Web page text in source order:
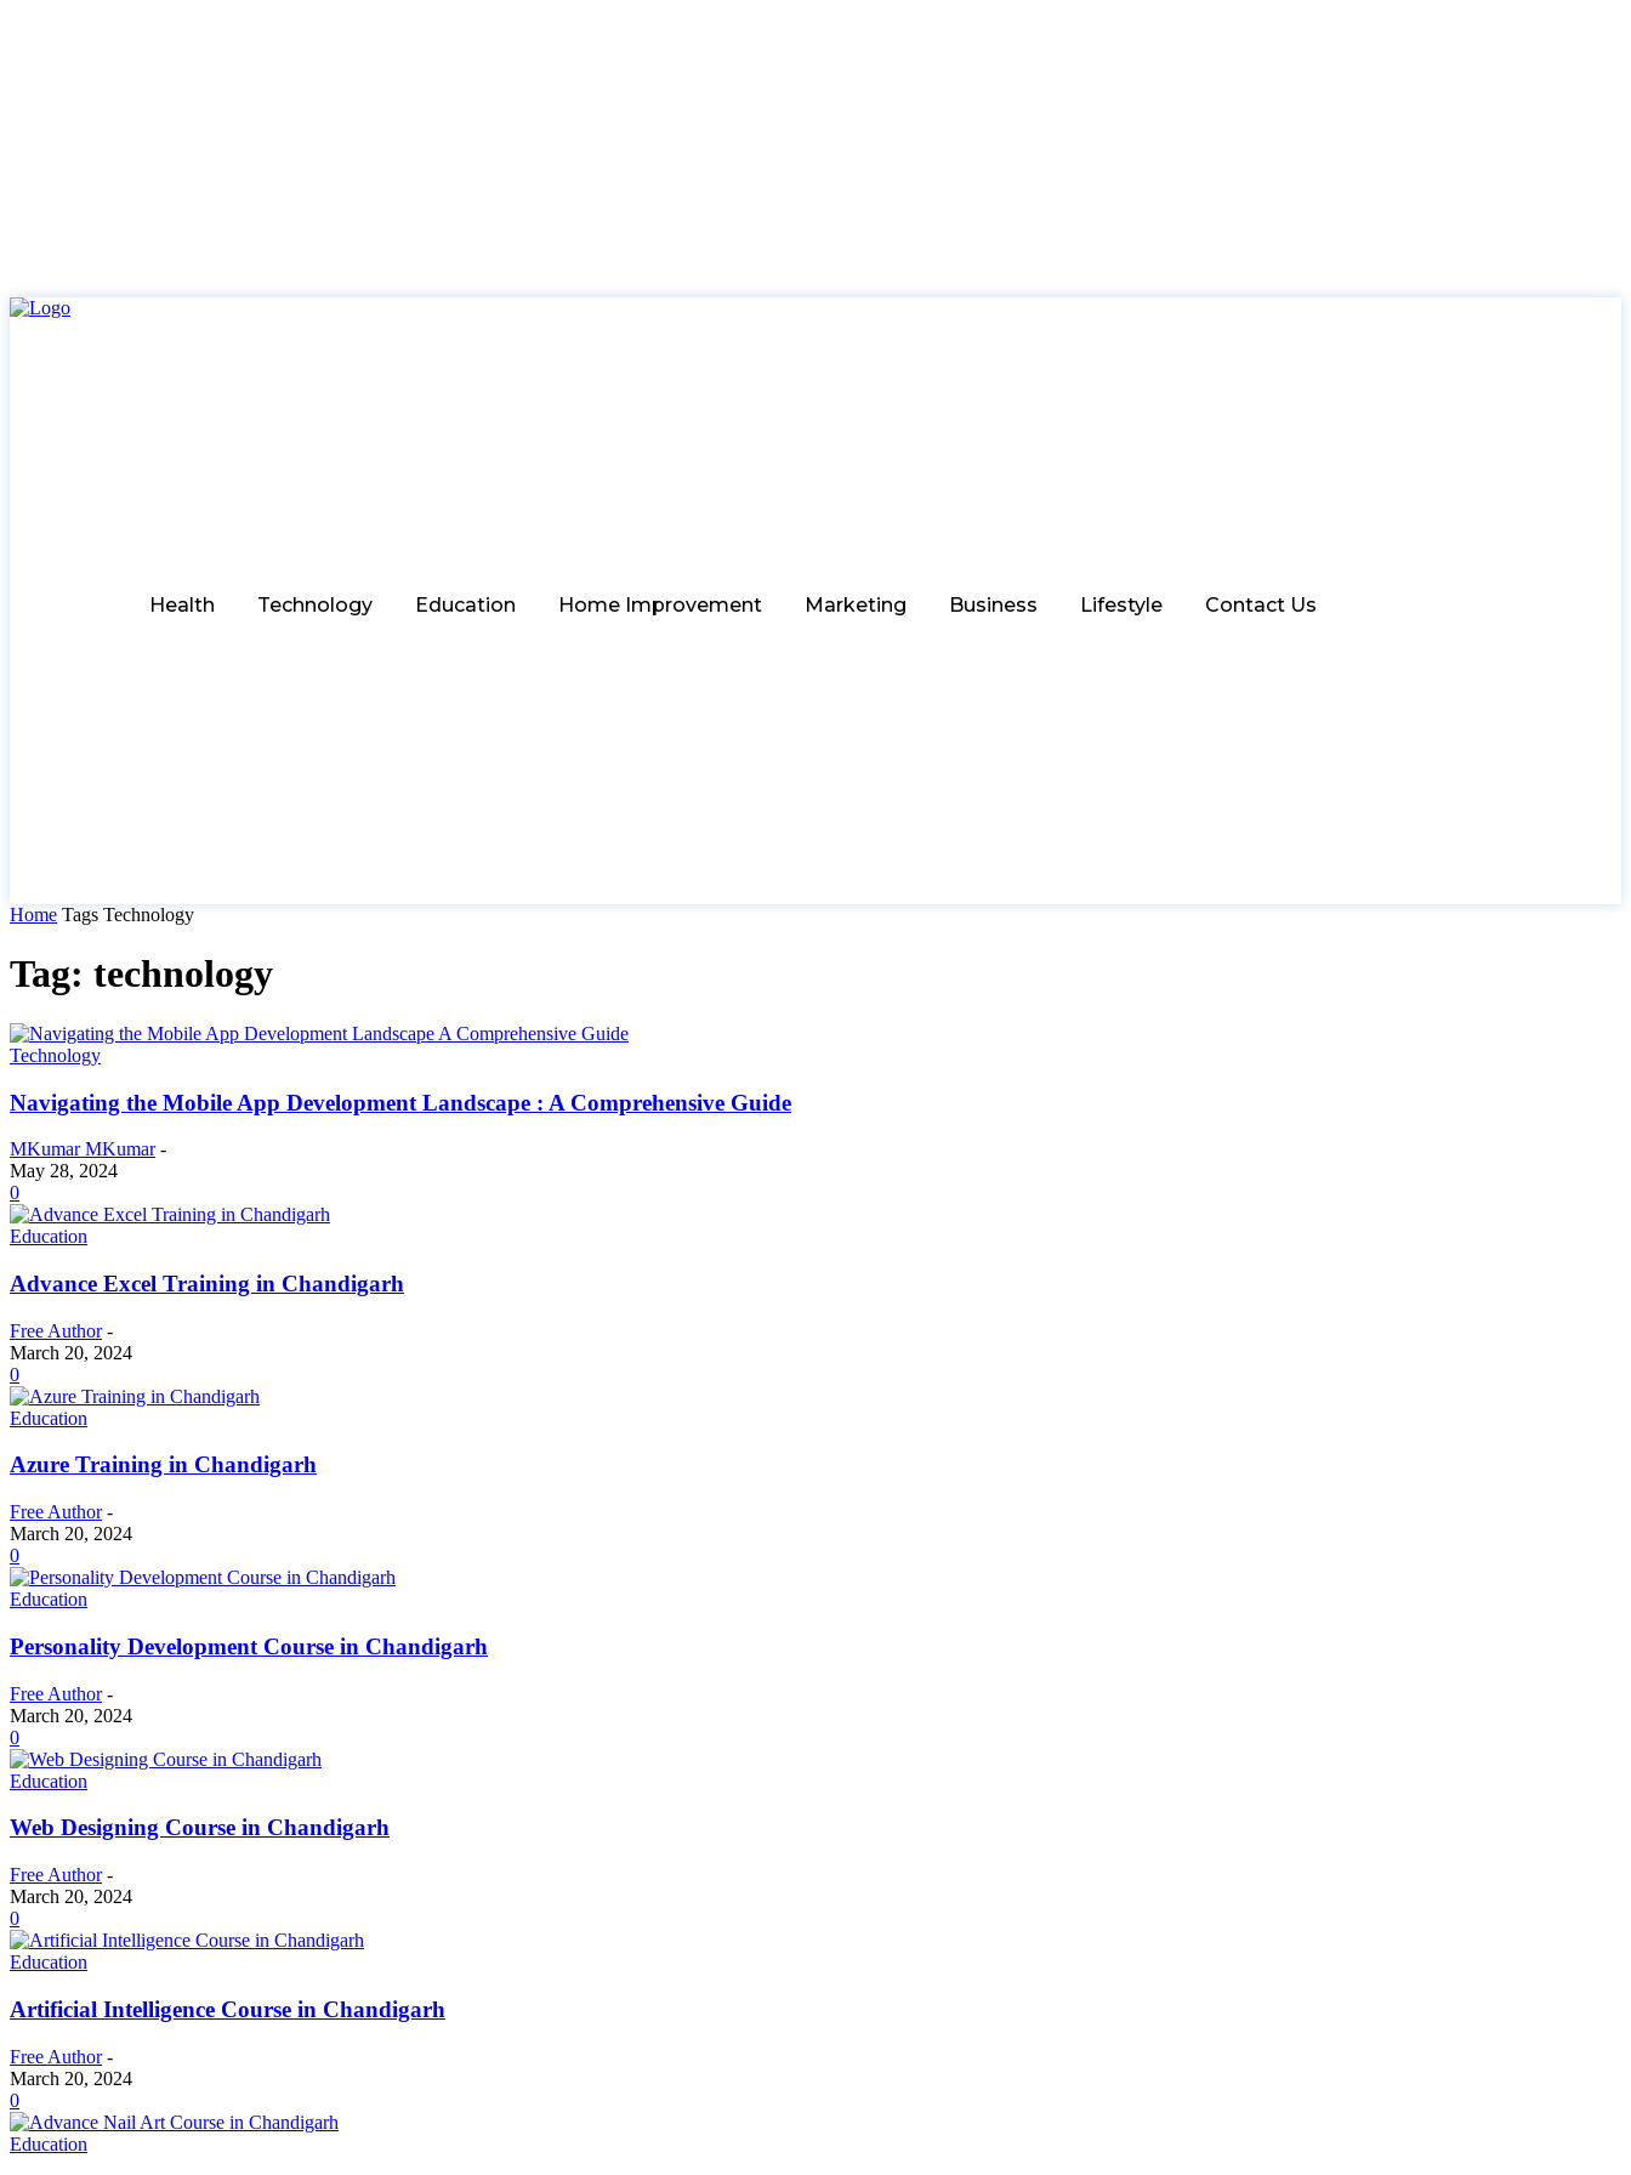
Health Technology Education Home Improvement Marketing Business Lifestyle Contact Us
Home Tags Technology
Tag: technology
Technology
Navigating the Mobile App Development Landscape : A Comprehensive Guide
MKumar MKumar -
May 28, 2024
0
Education
Advance Excel Training in Chandigarh
Free Author -
March 20, 2024
0
Education
Azure Training in Chandigarh
Free Author -
March 20, 2024
0
Education
Personality Development Course in Chandigarh
Free Author -
March 20, 2024
0
Education
Web Designing Course in Chandigarh
Free Author -
March 20, 2024
0
Education
Artificial Intelligence Course in Chandigarh
Free Author -
March 20, 2024
0
Education